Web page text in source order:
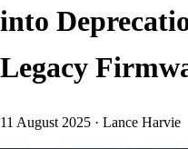
into
Legacy
11 August 2025 · Lance Harvie